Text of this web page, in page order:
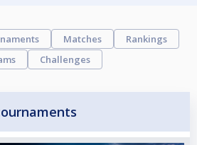
Matches
Rankings
Challenges